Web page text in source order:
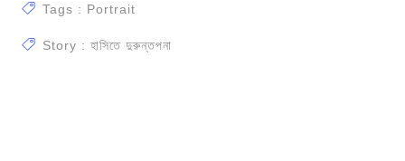
Tags : Portrait
Story : হাসিতে দুরুন্তপনা